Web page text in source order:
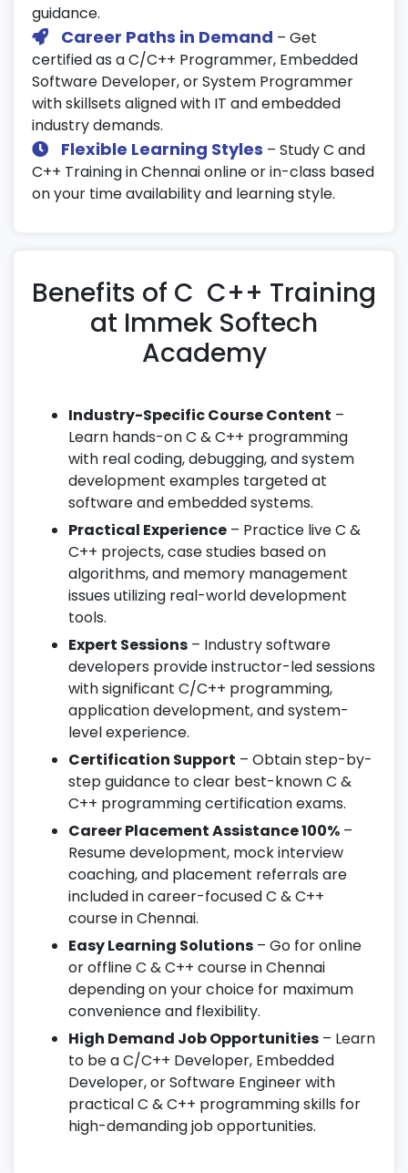
guidance.
Career Paths in Demand – Get
certified as a C/C++ Programmer, Embedded
Software Developer, or System Programmer
with skillsets aligned with IT and embedded
industry demands.
Flexible Learning Styles – Study C and
C++ Training in Chennai online or in-class based
on your time availability and learning style.
Benefits of C C++ Training
at Immek Softech
Academy
Industry-Specific Course Content –
Learn hands-on C & C++ programming
with real coding, debugging, and system
development examples targeted at
software and embedded systems.
Practical Experience – Practice live C &
C++ projects, case studies based on
algorithms, and memory management
issues utilizing real-world development
tools.
Expert Sessions – Industry software
developers provide instructor-led sessions
with significant C/C++ programming,
application development, and system-
level experience.
Certification Support – Obtain step-by-
step guidance to clear best-known C &
C++ programming certification exams.
Career Placement Assistance 100% –
Resume development, mock interview
coaching, and placement referrals are
included in career-focused C & C++
course in Chennai.
Easy Learning Solutions – Go for online
or offline C & C++ course in Chennai
depending on your choice for maximum
convenience and flexibility.
High Demand Job Opportunities – Learn
to be a C/C++ Developer, Embedded
Developer, or Software Engineer with
practical C & C++ programming skills for
high-demanding job opportunities.